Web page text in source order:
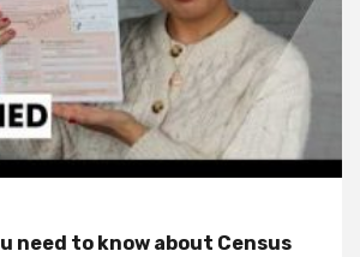
need to know about Census